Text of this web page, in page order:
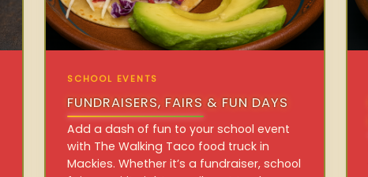
SCHOOL EVENTS
FUNDRAISERS, FAIRS & FUN DAYS
Add a dash of fun to your school event
with The Walking Taco food truck in
Mackies. Whether it’s a fundraiser, school